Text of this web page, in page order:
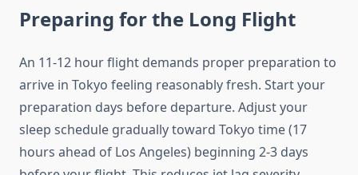
Preparing for the Long Flight
An 11-12 hour flight demands proper preparation to
arrive in Tokyo feeling reasonably fresh. Start your
preparation days before departure. Adjust your
sleep schedule gradually toward Tokyo time (17
hours ahead of Los Angeles) beginning 2-3 days